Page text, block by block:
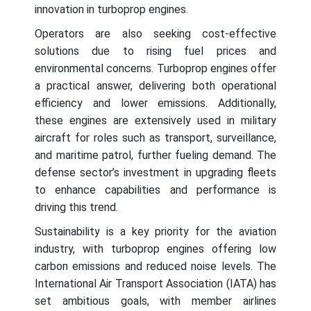
innovation in turboprop engines.
Operators are also seeking cost-effective
solutions due to rising fuel prices and
environmental concerns. Turboprop engines offer
a practical answer, delivering both operational
efficiency and lower emissions. Additionally,
these engines are extensively used in military
aircraft for roles such as transport, surveillance,
and maritime patrol, further fueling demand. The
defense sector’s investment in upgrading fleets
to enhance capabilities and performance is
driving this trend.
Sustainability is a key priority for the aviation
industry, with turboprop engines offering low
carbon emissions and reduced noise levels. The
International Air Transport Association (IATA) has
set ambitious goals, with member airlines